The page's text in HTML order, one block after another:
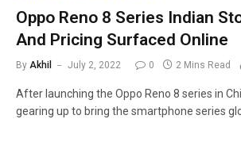
Oppo Reno 8 Series Indian
And Pricing Surfaced Online
By Akhil July 2, 2022 0 2 Mins Read
After launching the Oppo Reno 8 series in
gearing up to bring the smartphone series